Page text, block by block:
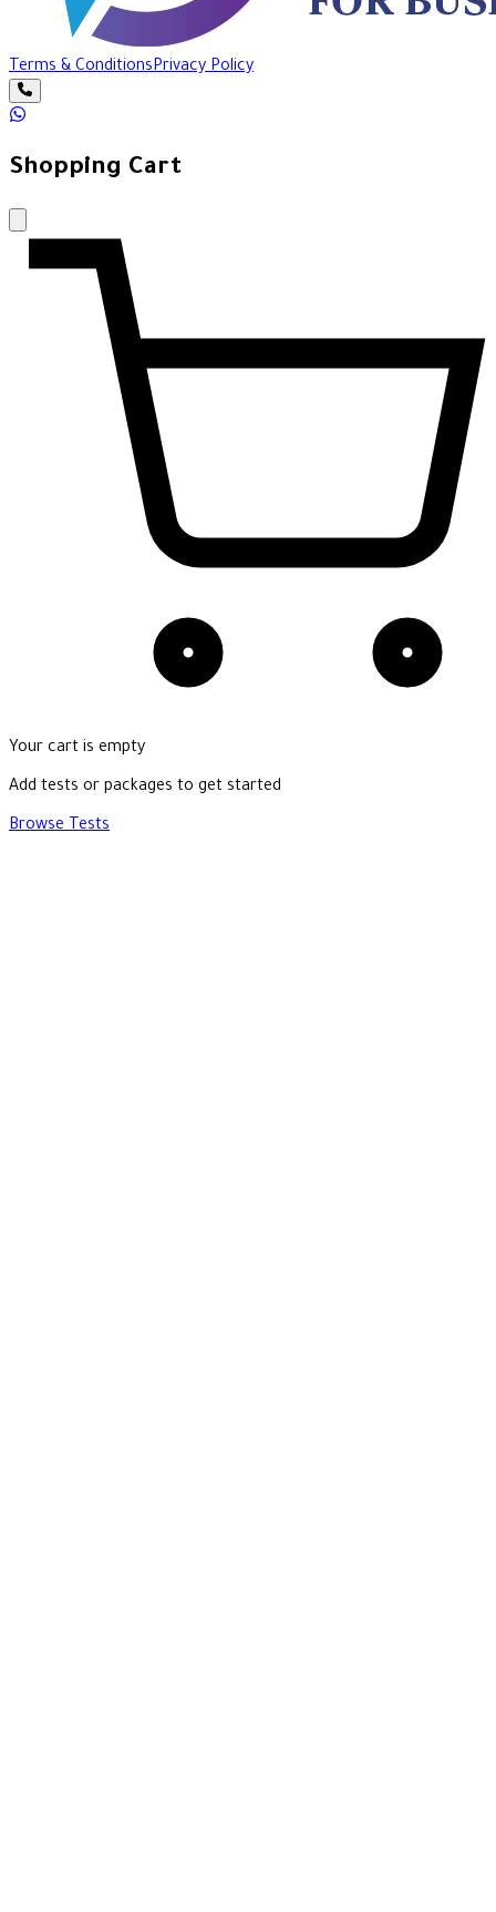
Terms & ConditionsPrivacy Policy
Shopping Cart
Your cart is empty
Add tests or packages to get started
Browse Tests